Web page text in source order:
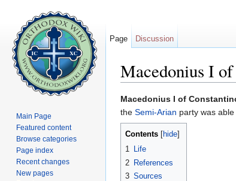
Macedonius I
Macedonius I of
the Semi-Arian party was
Contents hide
1 Life
2 References
3 Sources
Page Discussion
Main Page
Featured content
Browse categories
Page index
Recent changes
New pages